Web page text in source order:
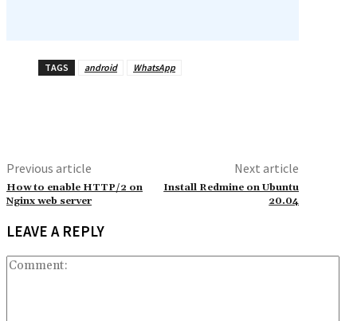
TAGS android WhatsApp
Previous article
How to enable HTTP/2 on
Nginx web server
Next article
Install Redmine on Ubuntu
20.04
LEAVE A REPLY